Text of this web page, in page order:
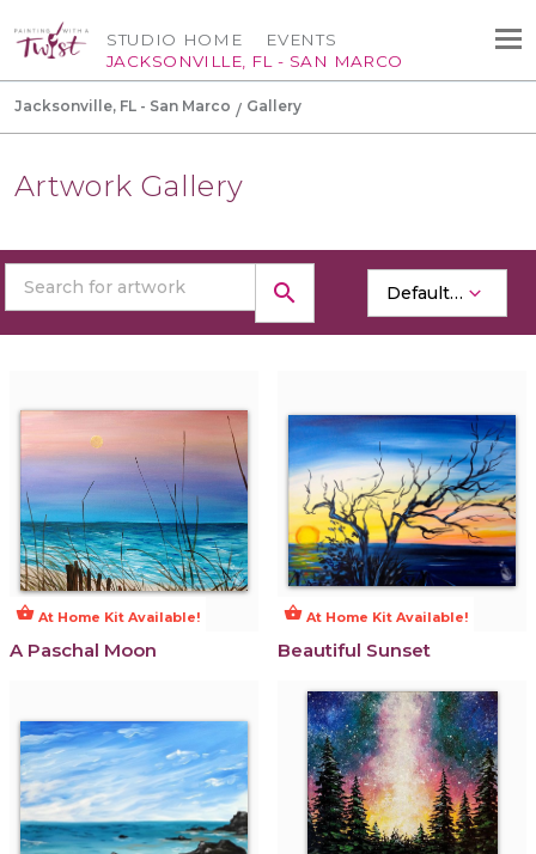
STUDIO HOME
JACKSONVILLE, FL - SAN MARCO
EVENTS
Jacksonville, FL - San Marco Gallery
Artwork Gallery
search
shopping_basket At Home Kit Available!
A Paschal Moon
shopping_basket At Home Kit Available!
Beautiful Sunset